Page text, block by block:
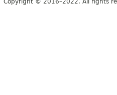
Copyright © 2016–2022. All rights